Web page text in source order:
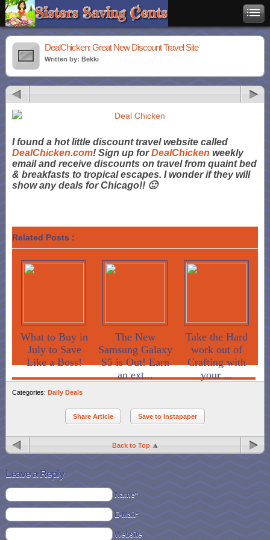
DealChicken: Great New Discount Travel Site
Written by: Bekki
I found a hot little discount travel website called
DealChicken.com! Sign up forDealChicken weekly
email and receive discounts on travel from quaint bed
& breakfasts to tropical escapes. I wonder if they will
show any deals for Chicago!! 🙂
Related Posts :
What to Buy in
July to Save
Like a Boss!
The New
Samsung Galaxy
S5 is Out! Earn
an ext...
Take the Hard
work out of
Crafting with
your ...
Categories: Daily Deals
Share Article Save to Instapaper
Back to Top
Leave a Reply
Name*
E-Mail*
Website